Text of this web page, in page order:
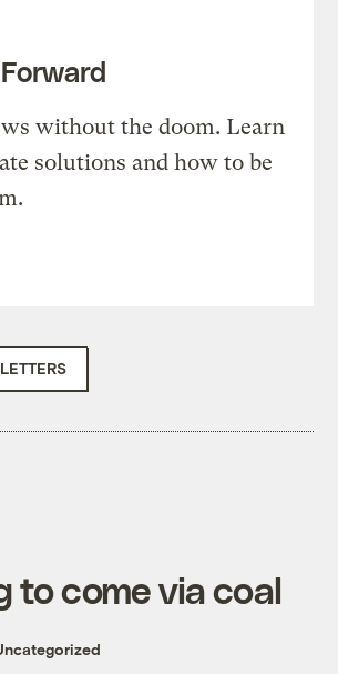
without the doom. Learn
solutions and how to be
to come via coal